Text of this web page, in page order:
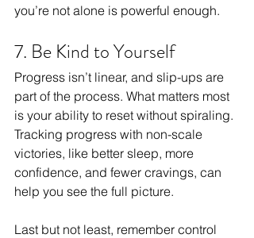
you’re not alone is powerful enough.
7. Be Kind to Yourself
Progress isn’t linear, and slip-ups are
part of the process. What matters most
is your ability to reset without spiraling.
Tracking progress with non-scale
victories, like better sleep, more
confidence, and fewer cravings, can
help you see the full picture.
Last but not least, remember control